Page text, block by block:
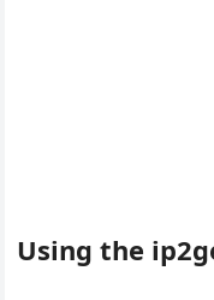
Using the